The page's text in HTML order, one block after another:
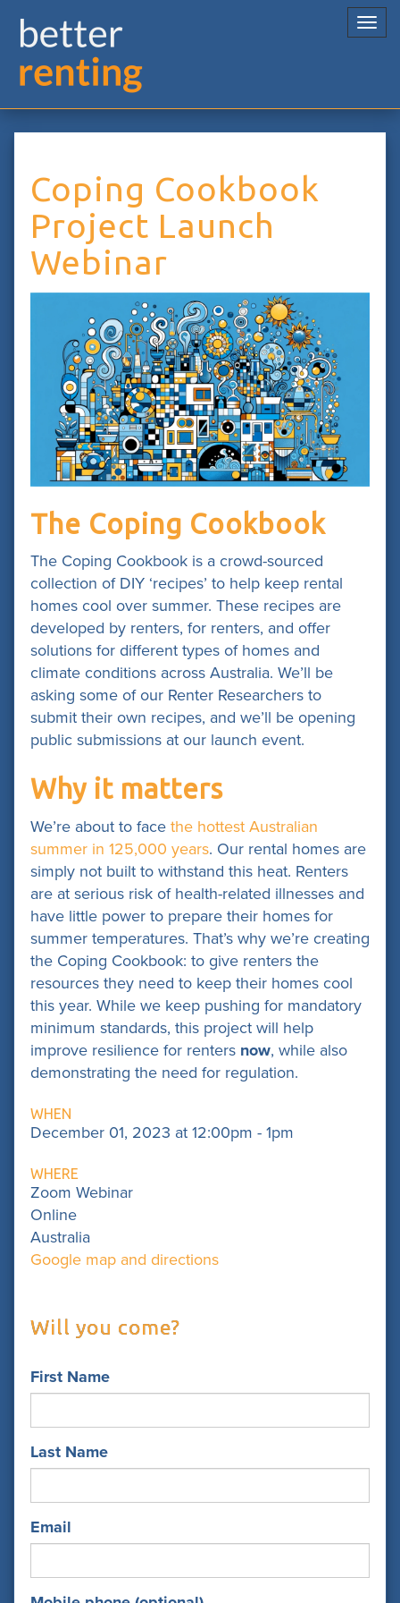
Coping Cookbook
Project Launch
Webinar
The Coping Cookbook
The Coping Cookbook is a crowd-sourced
collection of DIY ‘recipes’ to help keep rental
homes cool over summer. These recipes are
developed by renters, for renters, and offer
solutions for different types of homes and
climate conditions across Australia. We’ll be
asking some of our Renter Researchers to
submit their own recipes, and we’ll be opening
public submissions at our launch event.
Why it matters
We’re about to face the hottest Australian
summer in 125,000 years. Our rental homes are
simply not built to withstand this heat. Renters
are at serious risk of health-related illnesses and
have little power to prepare their homes for
summer temperatures. That’s why we’re creating
the Coping Cookbook: to give renters the
resources they need to keep their homes cool
this year. While we keep pushing for mandatory
minimum standards, this project will help
improve resilience for renters now, while also
demonstrating the need for regulation.
WHEN
December 01, 2023 at 12:00pm - 1pm
WHERE
Zoom Webinar
Online
Australia
Google map and directions
Will you come?
First Name
Last Name
Email